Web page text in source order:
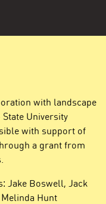
with landscape
University
with support of
a grant from
Jake Boswell, Jack
Hunt